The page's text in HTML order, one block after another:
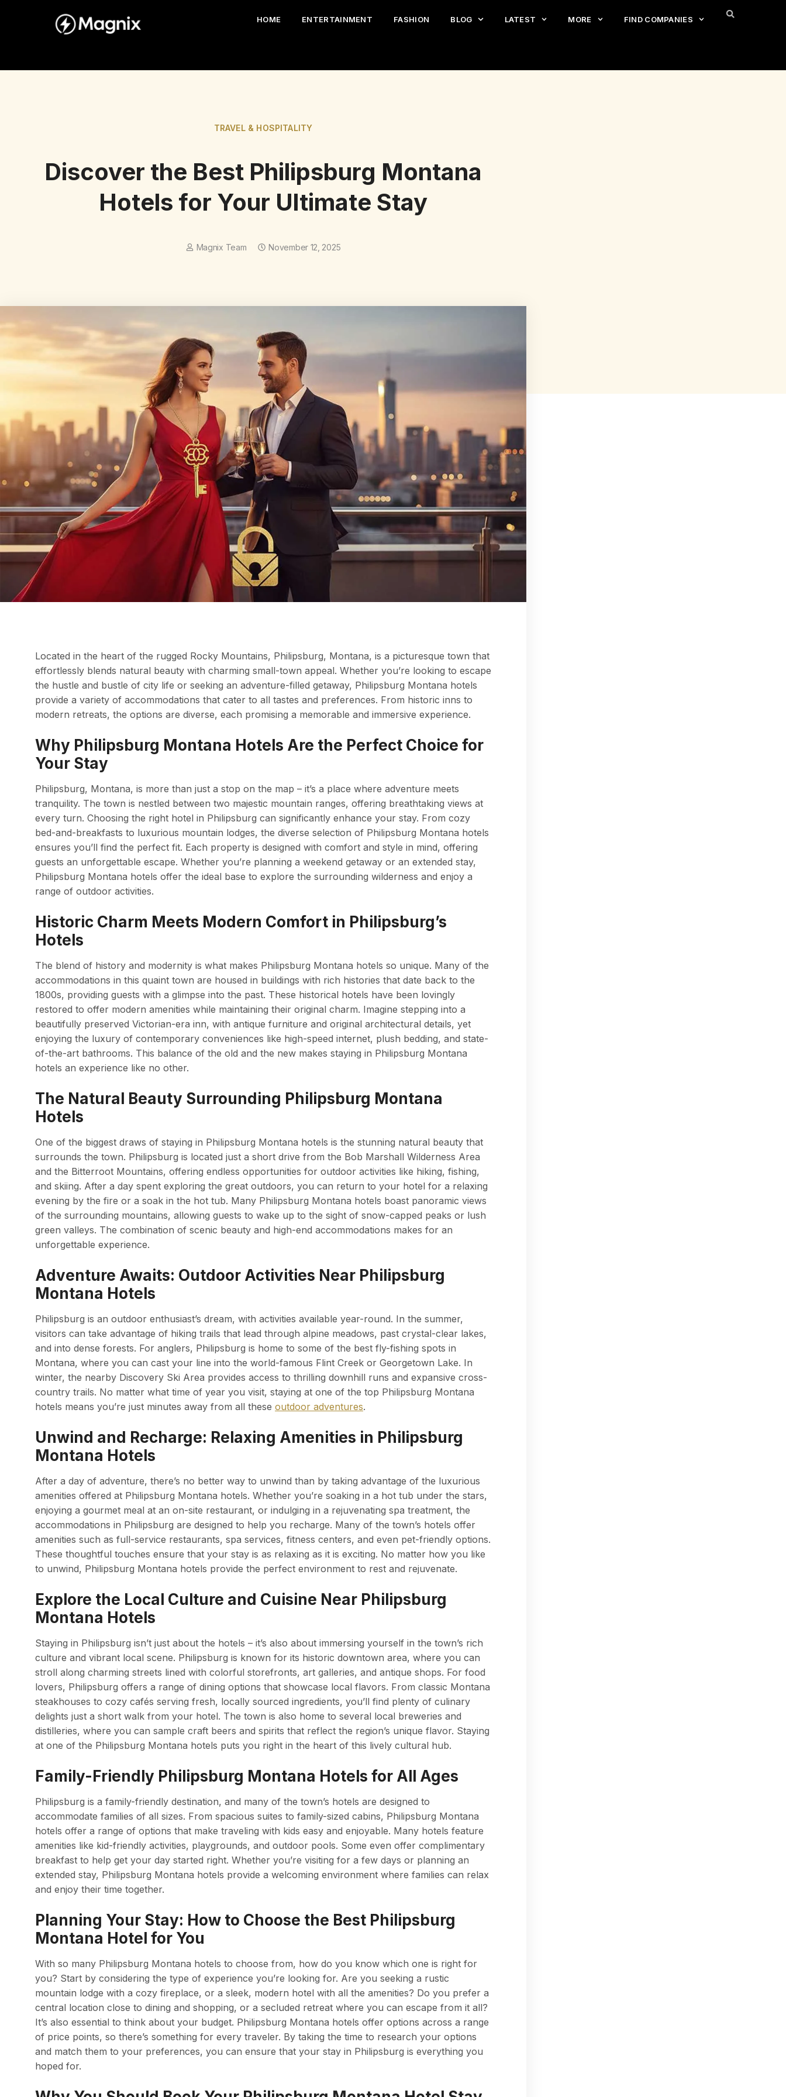
HOME ENTERTAINMENT FASHION BLOG LATEST MORE FIND COMPANIES
TRAVEL & HOSPITALITY
Discover the Best Philipsburg Montana
Hotels for Your Ultimate Stay
Magnix Team November 12, 2025
Located in the heart of the rugged Rocky Mountains, Philipsburg, Montana, is a picturesque town that
effortlessly blends natural beauty with charming small-town appeal. Whether you’re looking to escape
the hustle and bustle of city life or seeking an adventure-filled getaway, Philipsburg Montana hotels
provide a variety of accommodations that cater to all tastes and preferences. From historic inns to
modern retreats, the options are diverse, each promising a memorable and immersive experience.
Why Philipsburg Montana Hotels Are the Perfect Choice for
Your Stay
Philipsburg, Montana, is more than just a stop on the map – it’s a place where adventure meets
tranquility. The town is nestled between two majestic mountain ranges, offering breathtaking views at
every turn. Choosing the right hotel in Philipsburg can significantly enhance your stay. From cozy
bed-and-breakfasts to luxurious mountain lodges, the diverse selection of Philipsburg Montana hotels
ensures you’ll find the perfect fit. Each property is designed with comfort and style in mind, offering
guests an unforgettable escape. Whether you’re planning a weekend getaway or an extended stay,
Philipsburg Montana hotels offer the ideal base to explore the surrounding wilderness and enjoy a
range of outdoor activities.
Historic Charm Meets Modern Comfort in Philipsburg’s
Hotels
The blend of history and modernity is what makes Philipsburg Montana hotels so unique. Many of the
accommodations in this quaint town are housed in buildings with rich histories that date back to the
1800s, providing guests with a glimpse into the past. These historical hotels have been lovingly
restored to offer modern amenities while maintaining their original charm. Imagine stepping into a
beautifully preserved Victorian-era inn, with antique furniture and original architectural details, yet
enjoying the luxury of contemporary conveniences like high-speed internet, plush bedding, and state-
of-the-art bathrooms. This balance of the old and the new makes staying in Philipsburg Montana
hotels an experience like no other.
The Natural Beauty Surrounding Philipsburg Montana
Hotels
One of the biggest draws of staying in Philipsburg Montana hotels is the stunning natural beauty that
surrounds the town. Philipsburg is located just a short drive from the Bob Marshall Wilderness Area
and the Bitterroot Mountains, offering endless opportunities for outdoor activities like hiking, fishing,
and skiing. After a day spent exploring the great outdoors, you can return to your hotel for a relaxing
evening by the fire or a soak in the hot tub. Many Philipsburg Montana hotels boast panoramic views
of the surrounding mountains, allowing guests to wake up to the sight of snow-capped peaks or lush
green valleys. The combination of scenic beauty and high-end accommodations makes for an
unforgettable experience.
Adventure Awaits: Outdoor Activities Near Philipsburg
Montana Hotels
Philipsburg is an outdoor enthusiast’s dream, with activities available year-round. In the summer,
visitors can take advantage of hiking trails that lead through alpine meadows, past crystal-clear lakes,
and into dense forests. For anglers, Philipsburg is home to some of the best fly-fishing spots in
Montana, where you can cast your line into the world-famous Flint Creek or Georgetown Lake. In
winter, the nearby Discovery Ski Area provides access to thrilling downhill runs and expansive cross-
country trails. No matter what time of year you visit, staying at one of the top Philipsburg Montana
hotels means you’re just minutes away from all these outdoor adventures.
Unwind and Recharge: Relaxing Amenities in Philipsburg
Montana Hotels
After a day of adventure, there’s no better way to unwind than by taking advantage of the luxurious
amenities offered at Philipsburg Montana hotels. Whether you’re soaking in a hot tub under the stars,
enjoying a gourmet meal at an on-site restaurant, or indulging in a rejuvenating spa treatment, the
accommodations in Philipsburg are designed to help you recharge. Many of the town’s hotels offer
amenities such as full-service restaurants, spa services, fitness centers, and even pet-friendly options.
These thoughtful touches ensure that your stay is as relaxing as it is exciting. No matter how you like
to unwind, Philipsburg Montana hotels provide the perfect environment to rest and rejuvenate.
Explore the Local Culture and Cuisine Near Philipsburg
Montana Hotels
Staying in Philipsburg isn’t just about the hotels – it’s also about immersing yourself in the town’s rich
culture and vibrant local scene. Philipsburg is known for its historic downtown area, where you can
stroll along charming streets lined with colorful storefronts, art galleries, and antique shops. For food
lovers, Philipsburg offers a range of dining options that showcase local flavors. From classic Montana
steakhouses to cozy cafés serving fresh, locally sourced ingredients, you’ll find plenty of culinary
delights just a short walk from your hotel. The town is also home to several local breweries and
distilleries, where you can sample craft beers and spirits that reflect the region’s unique flavor. Staying
at one of the Philipsburg Montana hotels puts you right in the heart of this lively cultural hub.
Family-Friendly Philipsburg Montana Hotels for All Ages
Philipsburg is a family-friendly destination, and many of the town’s hotels are designed to
accommodate families of all sizes. From spacious suites to family-sized cabins, Philipsburg Montana
hotels offer a range of options that make traveling with kids easy and enjoyable. Many hotels feature
amenities like kid-friendly activities, playgrounds, and outdoor pools. Some even offer complimentary
breakfast to help get your day started right. Whether you’re visiting for a few days or planning an
extended stay, Philipsburg Montana hotels provide a welcoming environment where families can relax
and enjoy their time together.
Planning Your Stay: How to Choose the Best Philipsburg
Montana Hotel for You
With so many Philipsburg Montana hotels to choose from, how do you know which one is right for
you? Start by considering the type of experience you’re looking for. Are you seeking a rustic
mountain lodge with a cozy fireplace, or a sleek, modern hotel with all the amenities? Do you prefer a
central location close to dining and shopping, or a secluded retreat where you can escape from it all?
It’s also essential to think about your budget. Philipsburg Montana hotels offer options across a range
of price points, so there’s something for every traveler. By taking the time to research your options
and match them to your preferences, you can ensure that your stay in Philipsburg is everything you
hoped for.